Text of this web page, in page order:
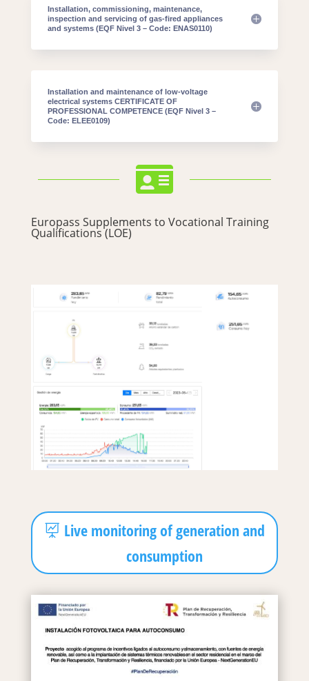
Installation, commissioning, maintenance,
inspection and servicing of gas-fired appliances
and systems (EQF Nivel 3 – Code: ENAS0110)
Installation and maintenance of low-voltage
electrical systems CERTIFICATE OF
PROFESSIONAL COMPETENCE (EQF Nivel 3 –
Code: ELEE0109)

Europass Supplements to Vocational Training
Qualifications (LOE)
Live monitoring of generation and
consumption